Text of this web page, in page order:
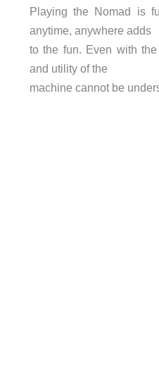
Playing the Nomad is
anytime, anywhere adds
to the fun. Even with
and utility of the
machine cannot be